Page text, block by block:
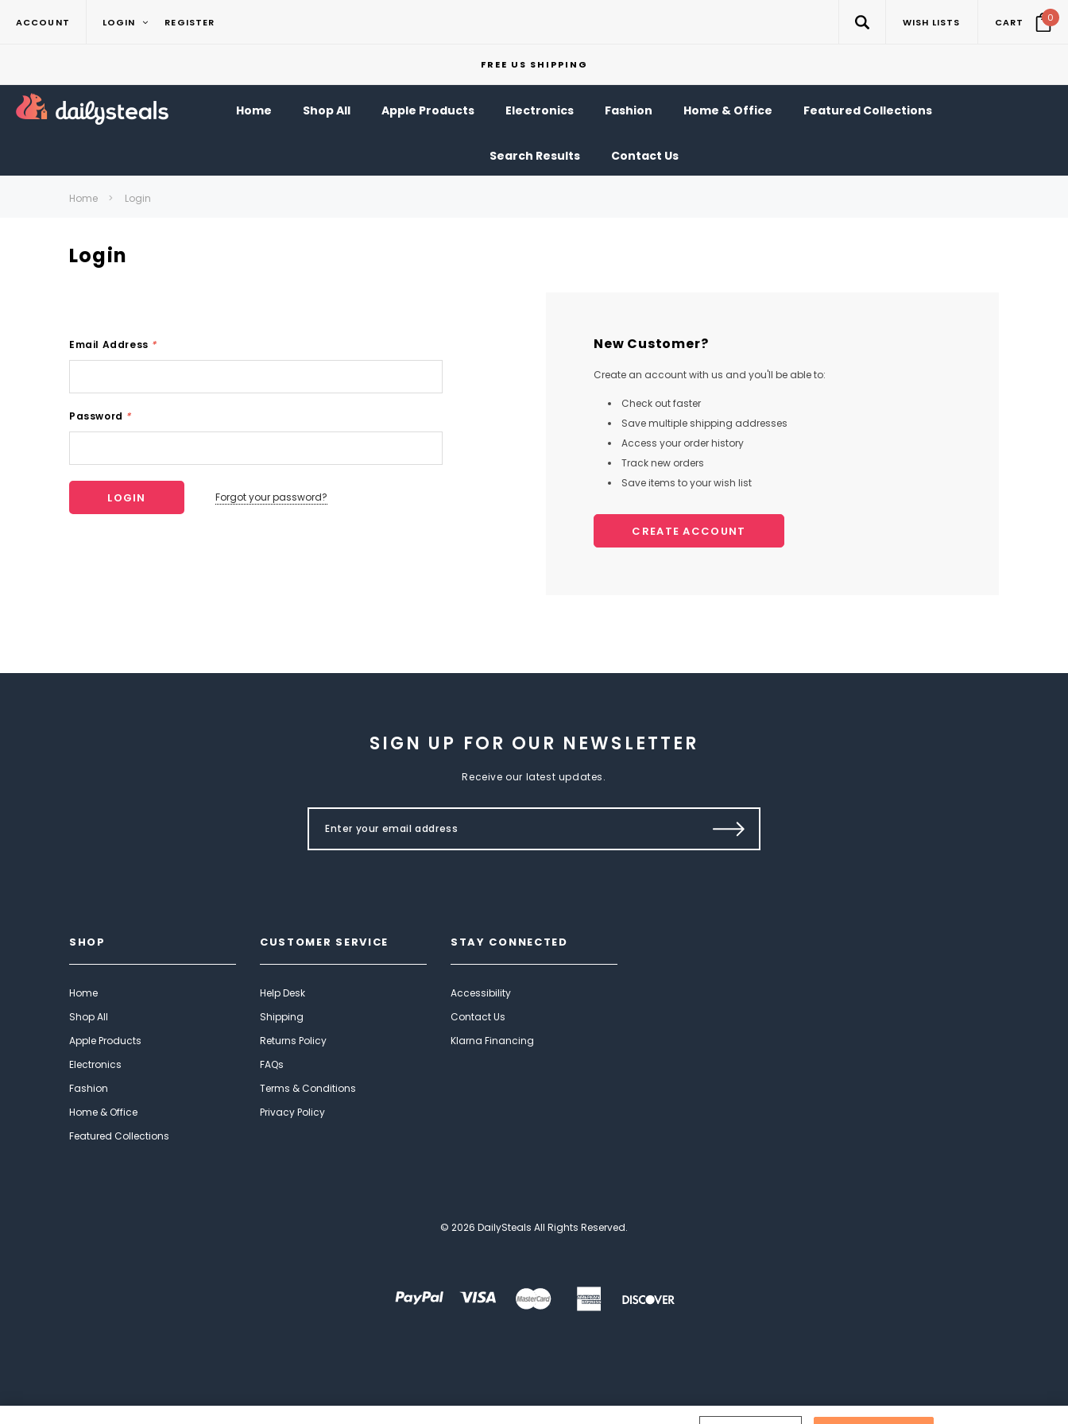
ACCOUNT LOGIN REGISTER WISH LISTS CART 0
FREE US SHIPPING
Home Shop All Apple Products Electronics Fashion Home & Office Featured Collections
Search Results Contact Us
Home Login
Login
Email Address *
Password *
Forgot your password?
New Customer?
Create an account with us and you'll be able to:
Check out faster
Save multiple shipping addresses
Access your order history
Track new orders
Save items to your wish list
CREATE ACCOUNT
SIGN UP FOR OUR NEWSLETTER
Receive our latest updates.
SHOP
Home
Shop All
Apple Products
Electronics
Fashion
Home & Office
Featured Collections
CUSTOMER SERVICE
Help Desk
Shipping
Returns Policy
FAQs
Terms & Conditions
Privacy Policy
STAY CONNECTED
Accessibility
Contact Us
Klarna Financing
© 2026 DailySteals All Rights Reserved.